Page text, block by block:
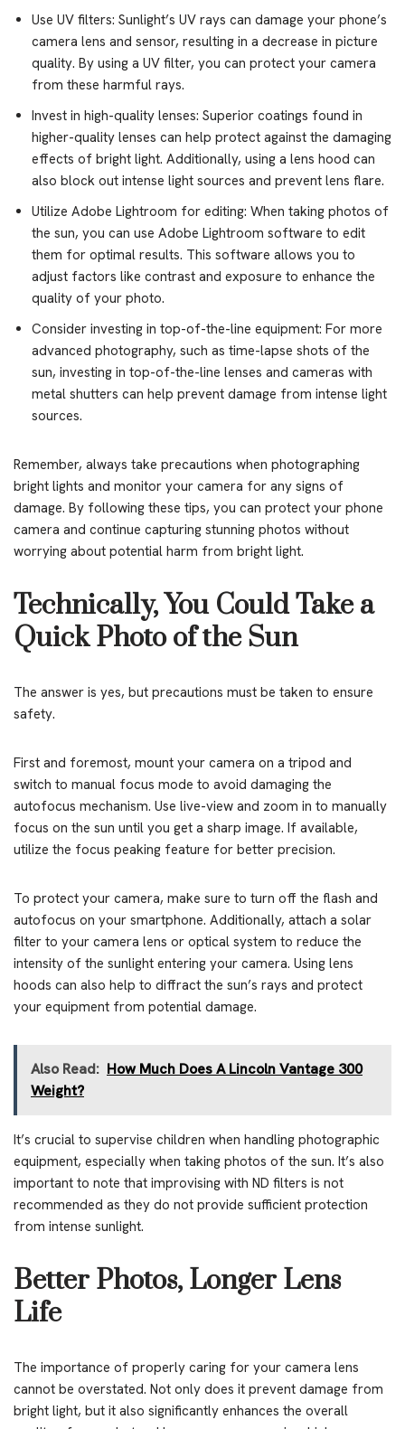
Use UV filters: Sunlight’s UV rays can damage your phone’s
camera lens and sensor, resulting in a decrease in picture
quality. By using a UV filter, you can protect your camera
from these harmful rays.
Invest in high-quality lenses: Superior coatings found in
higher-quality lenses can help protect against the damaging
effects of bright light. Additionally, using a lens hood can
also block out intense light sources and prevent lens flare.
Utilize Adobe Lightroom for editing: When taking photos of
the sun, you can use Adobe Lightroom software to edit
them for optimal results. This software allows you to
adjust factors like contrast and exposure to enhance the
quality of your photo.
Consider investing in top-of-the-line equipment: For more
advanced photography, such as time-lapse shots of the
sun, investing in top-of-the-line lenses and cameras with
metal shutters can help prevent damage from intense light
sources.
Remember, always take precautions when photographing
bright lights and monitor your camera for any signs of
damage. By following these tips, you can protect your phone
camera and continue capturing stunning photos without
worrying about potential harm from bright light.
Technically, You Could Take a
Quick Photo of the Sun
The answer is yes, but precautions must be taken to ensure
safety.
First and foremost, mount your camera on a tripod and
switch to manual focus mode to avoid damaging the
autofocus mechanism. Use live-view and zoom in to manually
focus on the sun until you get a sharp image. If available,
utilize the focus peaking feature for better precision.
To protect your camera, make sure to turn off the flash and
autofocus on your smartphone. Additionally, attach a solar
filter to your camera lens or optical system to reduce the
intensity of the sunlight entering your camera. Using lens
hoods can also help to diffract the sun’s rays and protect
your equipment from potential damage.
Also Read: How Much Does A Lincoln Vantage 300
Weight?
It’s crucial to supervise children when handling photographic
equipment, especially when taking photos of the sun. It’s also
important to note that improvising with ND filters is not
recommended as they do not provide sufficient protection
from intense sunlight.
Better Photos, Longer Lens
Life
The importance of properly caring for your camera lens
cannot be overstated. Not only does it prevent damage from
bright light, but it also significantly enhances the overall